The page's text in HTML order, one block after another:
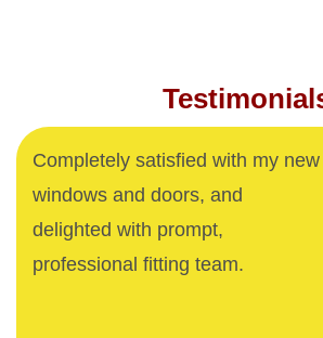
Completely satisfied with my new
windows and doors, and
delighted with prompt,
professional fitting team.